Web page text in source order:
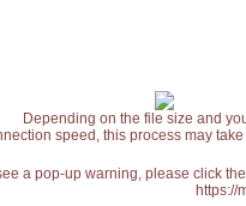
Depending on the file size and
speed, this process may
a pop-up warning, please click
https://